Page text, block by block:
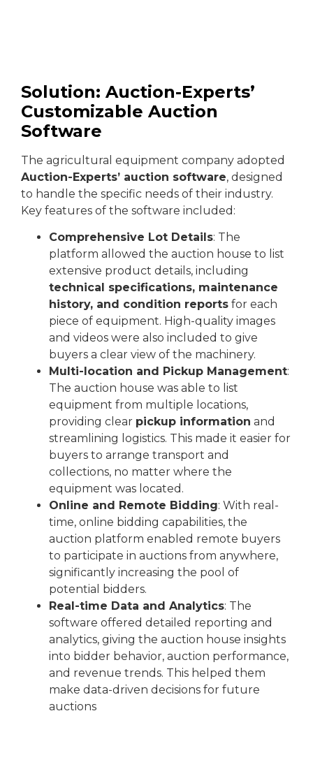
Solution: Auction-Experts’
Customizable Auction
Software
The agricultural equipment company adopted
Auction-Experts’ auction software, designed
to handle the specific needs of their industry.
Key features of the software included:
Comprehensive Lot Details: The
platform allowed the auction house to list
extensive product details, including
technical specifications, maintenance
history, and condition reports for each
piece of equipment. High-quality images
and videos were also included to give
buyers a clear view of the machinery.
Multi-location and Pickup Management:
The auction house was able to list
equipment from multiple locations,
providing clear pickup information and
streamlining logistics. This made it easier for
buyers to arrange transport and
collections, no matter where the
equipment was located.
Online and Remote Bidding: With real-
time, online bidding capabilities, the
auction platform enabled remote buyers
to participate in auctions from anywhere,
significantly increasing the pool of
potential bidders.
Real-time Data and Analytics: The
software offered detailed reporting and
analytics, giving the auction house insights
into bidder behavior, auction performance,
and revenue trends. This helped them
make data-driven decisions for future
auctions